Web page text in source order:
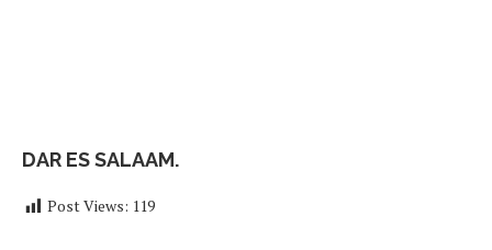
DAR ES SALAAM.
Post Views: 119